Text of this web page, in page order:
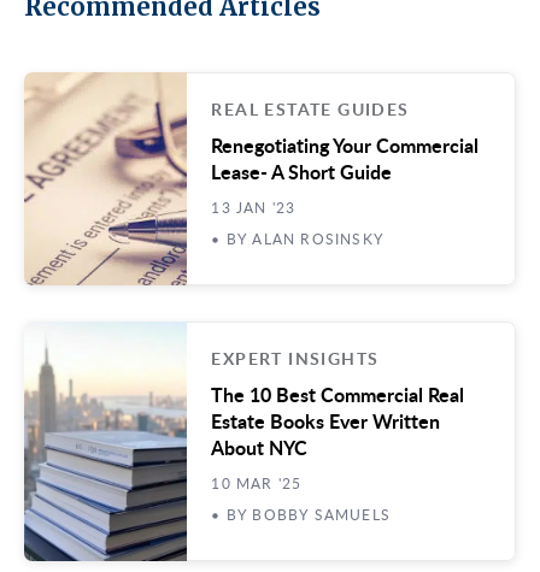
Recommended Articles
REAL ESTATE GUIDES
Renegotiating Your Commercial
Lease- A Short Guide
13 JAN '23
• BY ALAN ROSINSKY
EXPERT INSIGHTS
The 10 Best Commercial Real
Estate Books Ever Written
About NYC
10 MAR '25
• BY BOBBY SAMUELS